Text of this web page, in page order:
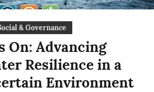
& Governance
On: Advancing
Resilience in a
Environment